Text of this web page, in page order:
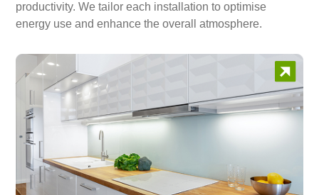
productivity. We tailor each installation to optimise
energy use and enhance the overall atmosphere.